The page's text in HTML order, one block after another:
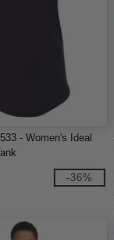
- Women's Ideal
-36%